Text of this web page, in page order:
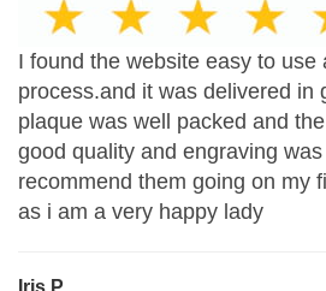
I found the website easy to use
process.and it was delivered in
plaque was well packed and
good quality and engraving
recommend them going on my
as i am a very happy lady
Iris P